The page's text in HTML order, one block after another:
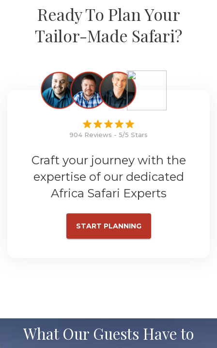
Ready To Plan Your
Tailor-Made Safari?
904 Reviews - 5/5 Stars
Craft your journey with the
expertise of our dedicated
Africa Safari Experts
START PLANNING
What Our Guests Have to